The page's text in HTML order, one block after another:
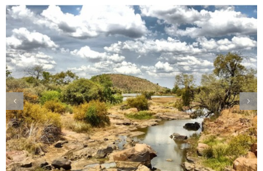
Pilanesberg – A Bird Lover’s Haven!